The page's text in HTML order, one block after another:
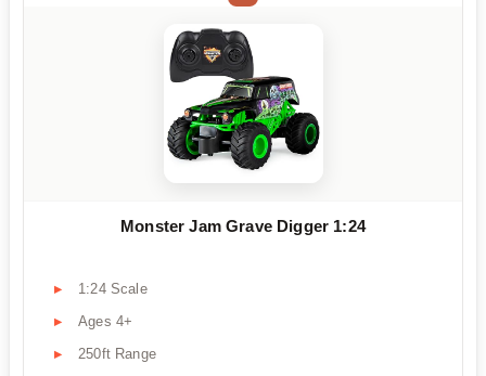
Monster Jam Grave Digger 1:24
1:24 Scale
Ages 4+
250ft Range